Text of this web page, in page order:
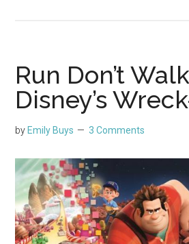
Run Don’t
Disney’s
by Emily Buys 3 Comments